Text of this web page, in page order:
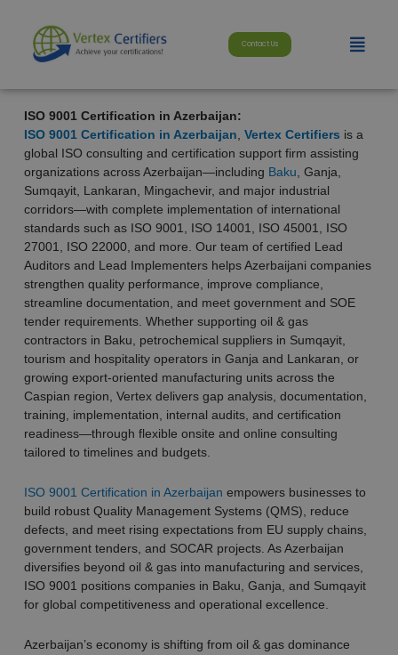
content
Contact Us Menu
ISO 9001 Certification in Azerbaijan:
ISO 9001 Certification in Azerbaijan,Vertex Certifiers is a
global ISO consulting and certification support firm assisting
organizations across Azerbaijan—including Baku, Ganja,
Sumqayit, Lankaran, Mingachevir, and major industrial
corridors—with complete implementation of international
standards such as ISO 9001, ISO 14001, ISO 45001, ISO
27001, ISO 22000, and more. Our team of certified Lead
Auditors and Lead Implementers helps Azerbaijani companies
strengthen quality performance, improve compliance,
streamline documentation, and meet government and SOE
tender requirements. Whether supporting oil & gas
contractors in Baku, petrochemical suppliers in Sumqayit,
tourism and hospitality operators in Ganja and Lankaran, or
growing export-oriented manufacturing units across the
Caspian region, Vertex delivers gap analysis, documentation,
training, implementation, internal audits, and certification
readiness—through flexible onsite and online consulting
tailored to timelines and budgets.
ISO 9001 Certification in Azerbaijan empowers businesses to
build robust Quality Management Systems (QMS), reduce
defects, and meet rising expectations from EU supply chains,
government tenders, and SOCAR projects. As Azerbaijan
diversifies beyond oil & gas into manufacturing and services,
ISO 9001 positions companies in Baku, Ganja, and Sumqayit
for global competitiveness and operational excellence.
Azerbaijan’s economy is shifting from oil & gas dominance